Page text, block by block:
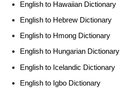
English to Hawaiian Dictionary
English to Hebrew Dictionary
English to Hmong Dictionary
English to Hungarian Dictionary
English to Icelandic Dictionary
English to Igbo Dictionary